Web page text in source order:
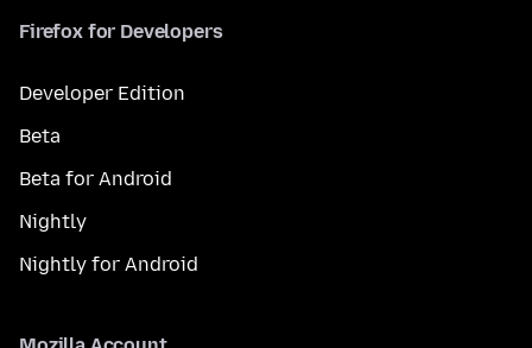
Firefox for Developers
Developer Edition
Beta
Beta for Android
Nightly
Nightly for Android